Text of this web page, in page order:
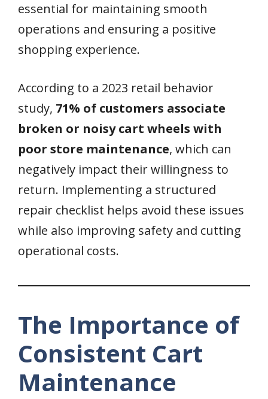
essential for maintaining smooth
operations and ensuring a positive
shopping experience.
According to a 2023 retail behavior
study, 71% of customers associate
broken or noisy cart wheels with
poor store maintenance, which can
negatively impact their willingness to
return. Implementing a structured
repair checklist helps avoid these issues
while also improving safety and cutting
operational costs.
The Importance of
Consistent Cart
Maintenance